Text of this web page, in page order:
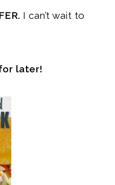
I can’t wait to
later!